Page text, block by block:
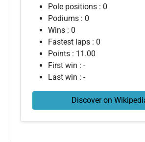
Pole positions : 0
Podiums : 0
Wins : 0
Fastest laps : 0
Points : 11.00
First win : -
Last win : -
Discover on